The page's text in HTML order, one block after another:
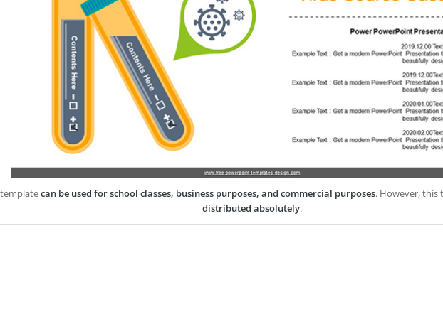
can be used for school classes, business purposes, and commercial purposes. However, this
distributed absolutely.